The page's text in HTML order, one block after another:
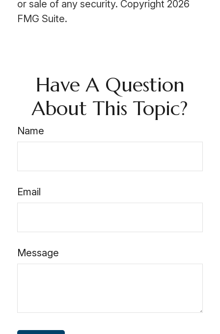
or sale of any security. Copyright 2026
FMG Suite.
Have A Question
About This Topic?
Name
Email
Message